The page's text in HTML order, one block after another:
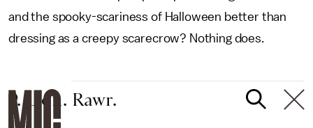
and the spooky-scariness of Halloween better than
dressing as a creepy scarecrow? Nothing does.
9. Lion. Rawr.